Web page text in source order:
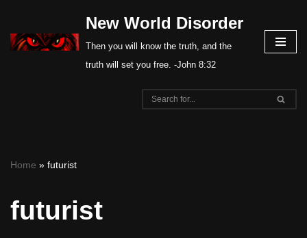
Skip
New World Disorder
Then you will know the truth, and the
truth will set you free. -John 8:32
Home » futurist
futurist